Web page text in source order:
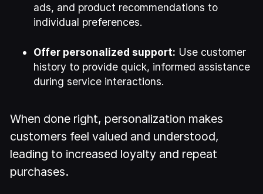
ads, and product recommendations to
individual preferences.
Offer personalized support: Use customer
history to provide quick, informed assistance
during service interactions.
When done right, personalization makes
customers feel valued and understood,
leading to increased loyalty and repeat
purchases.